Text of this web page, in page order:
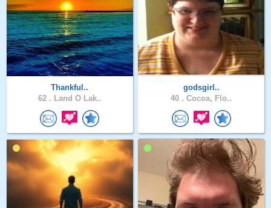
Thankful..
62 . Land O Lak..
godsgirl..
40 . Cocoa, Flo..